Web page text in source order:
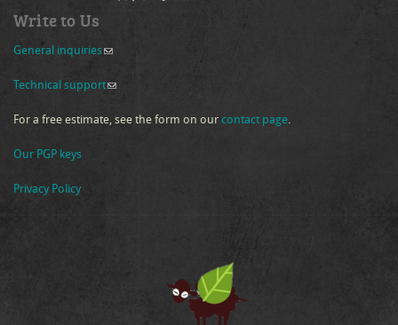
Write to Us
General inquiries (link sends e-mail)
Technical support(link sends e-mail)
For a free estimate, see the form on our contact page.
Our PGP keys
Privacy Policy